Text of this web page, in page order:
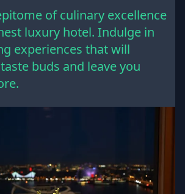
of culinary excellence
luxury hotel. Indulge in
experiences that will
buds and leave you